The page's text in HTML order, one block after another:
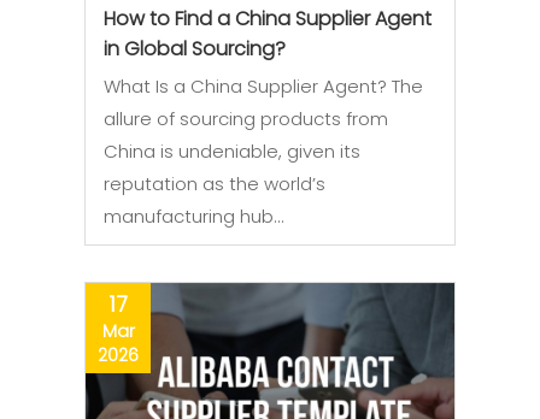
How to Find a China Supplier Agent
in Global Sourcing?
What Is a China Supplier Agent? The
allure of sourcing products from
China is undeniable, given its
reputation as the world’s
manufacturing hub…
17
Mar
2026